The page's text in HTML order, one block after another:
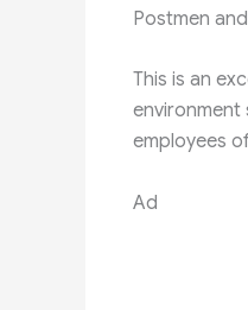
Postmen
This is an
environment
employees
Ad